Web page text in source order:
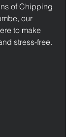
of Chipping
our
to make
stress-free.